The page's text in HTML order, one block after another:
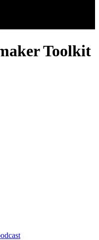
Toolkit